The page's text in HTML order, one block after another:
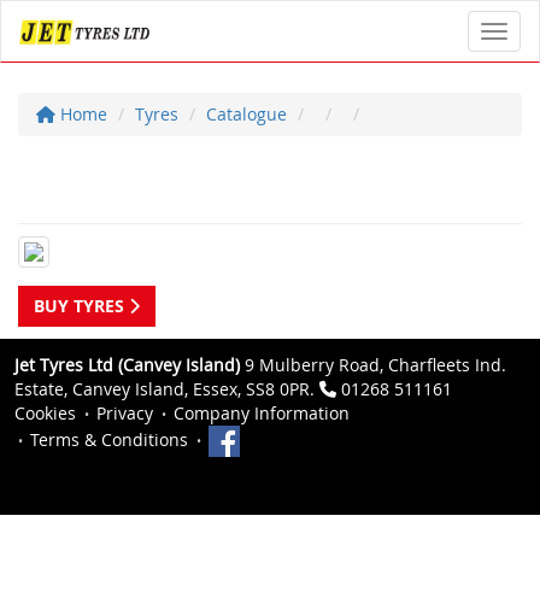
Home Tyres Catalogue
BUY TYRES
Jet Tyres Ltd (Canvey Island)9 Mulberry Road, Charfleets Ind.
Estate, Canvey Island, Essex, SS8 0PR.
01268 511161
Cookies
Privacy
Company Information
Terms & Conditions